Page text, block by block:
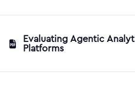
Evaluating Agentic
Platforms